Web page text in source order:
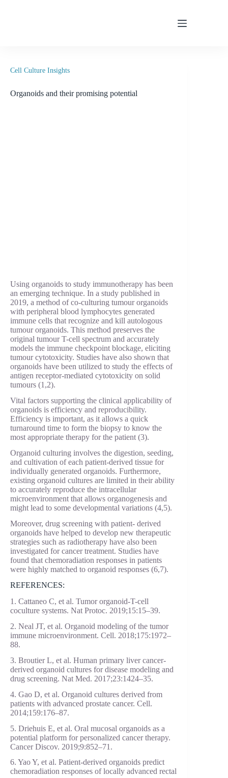
Cell Culture Insights
Organoids and their promising potential
Using organoids to study immunotherapy has been
an emerging technique. In a study published in
2019, a method of co-culturing tumour organoids
with peripheral blood lymphocytes generated
immune cells that recognize and kill autologous
tumour organoids. This method preserves the
original tumour T-cell spectrum and accurately
models the immune checkpoint blockage, eliciting
tumour cytotoxicity. Studies have also shown that
organoids have been utilized to study the effects of
antigen receptor-mediated cytotoxicity on solid
tumours (1,2).
Vital factors supporting the clinical applicability of
organoids is efficiency and reproducibility.
Efficiency is important, as it allows a quick
turnaround time to form the biopsy to know the
most appropriate therapy for the patient (3).
Organoid culturing involves the digestion, seeding,
and cultivation of each patient-derived tissue for
individually generated organoids. Furthermore,
existing organoid cultures are limited in their ability
to accurately reproduce the intracellular
microenvironment that allows organogenesis and
might lead to some developmental variations (4,5).
Moreover, drug screening with patient- derived
organoids have helped to develop new therapeutic
strategies such as radiotherapy have also been
investigated for cancer treatment. Studies have
found that chemoradiation responses in patients
were highly matched to organoid responses (6,7).
REFERENCES:
1. Cattaneo C, et al. Tumor organoid-T-cell
coculture systems. Nat Protoc. 2019;15:15–39.
2. Neal JT, et al. Organoid modeling of the tumor
immune microenvironment. Cell. 2018;175:1972–
88.
3. Broutier L, et al. Human primary liver cancer-
derived organoid cultures for disease modeling and
drug screening. Nat Med. 2017;23:1424–35.
4. Gao D, et al. Organoid cultures derived from
patients with advanced prostate cancer. Cell.
2014;159:176–87.
5. Driehuis E, et al. Oral mucosal organoids as a
potential platform for personalized cancer therapy.
Cancer Discov. 2019;9:852–71.
6. Yao Y, et al. Patient-derived organoids predict
chemoradiation responses of locally advanced rectal